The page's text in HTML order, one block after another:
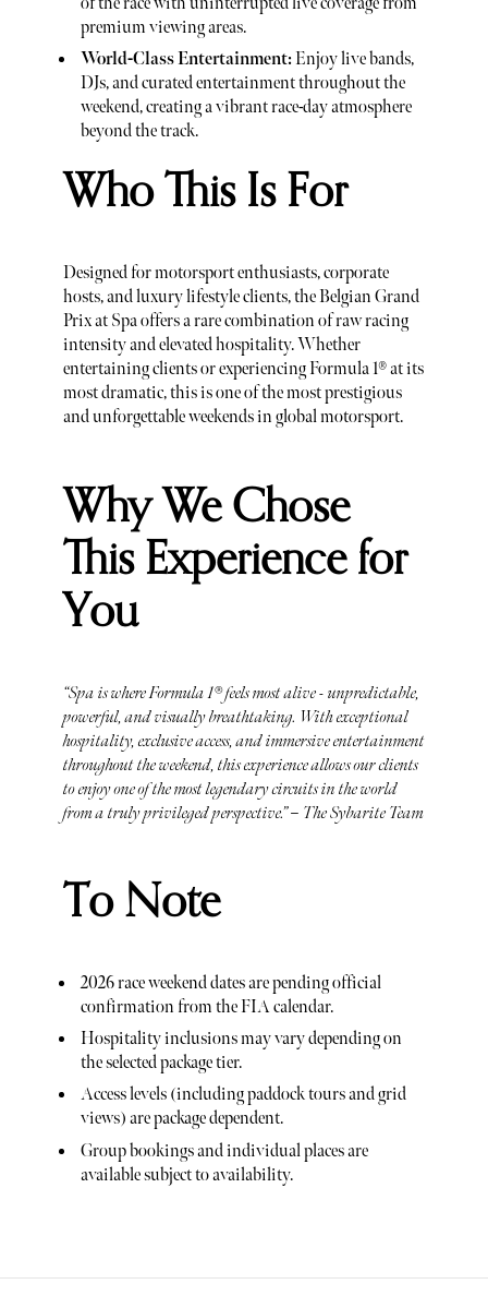
premium viewing areas.
World-Class Entertainment:Enjoy live bands,
DJs, and curated entertainment throughout the
weekend, creating a vibrant race-day atmosphere
beyond the track.
Who This Is For
Designed for motorsport enthusiasts, corporate
hosts, and luxury lifestyle clients, the Belgian Grand
Prix at Spa offers a rare combination of raw racing
intensity and elevated hospitality. Whether
entertaining clients or experiencing Formula 1® at its
most dramatic, this is one of the most prestigious
and unforgettable weekends in global motorsport.
Why We Chose
This Experience for
You
“Spa is where Formula 1® feels most alive - unpredictable,
powerful, and visually breathtaking. With exceptional
hospitality, exclusive access, and immersive entertainment
throughout the weekend, this experience allows our clients
to enjoy one of the most legendary circuits in the world
from a truly privileged perspective.” – The Sybarite Team
To Note
2026 race weekend dates are pending official
confirmation from the FIA calendar.
Hospitality inclusions may vary depending on
the selected package tier.
Access levels (including paddock tours and grid
views) are package dependent.
Group bookings and individual places are
available subject to availability.